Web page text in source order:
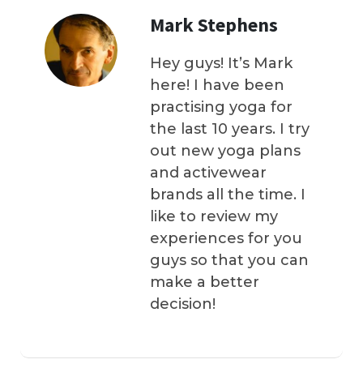
Mark Stephens
Hey guys! It’s Mark
here! I have been
practising yoga for
the last 10 years. I try
out new yoga plans
and activewear
brands all the time. I
like to review my
experiences for you
guys so that you can
make a better
decision!